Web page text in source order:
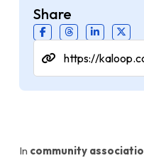
Share
In community